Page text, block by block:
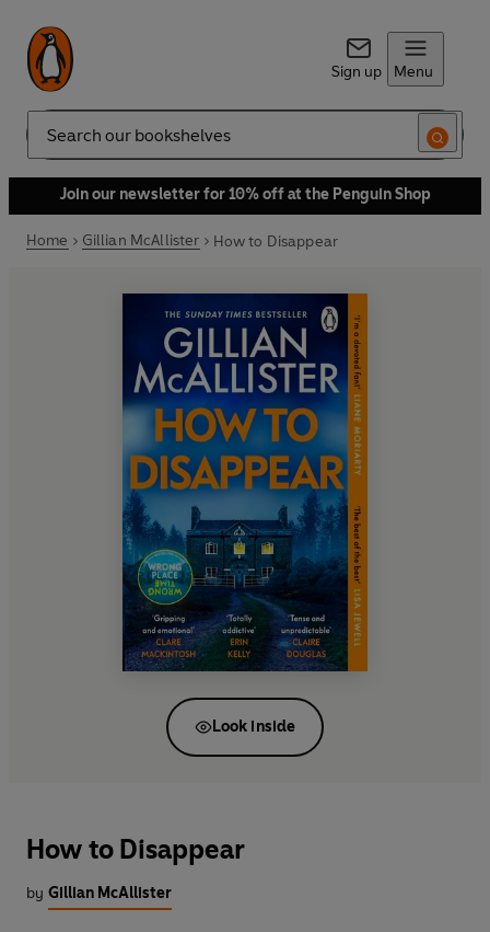
Sign up Menu
Search
Join our newsletter for 10% off at the Penguin Shop
Home Gillian McAllister How to Disappear
Look inside
How to Disappear
by Gillian McAllister